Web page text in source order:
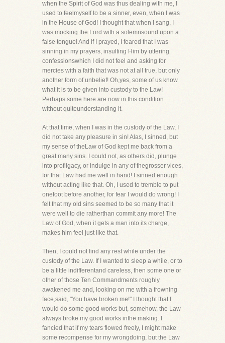
when the Spirit of God was thus dealing with me, I
used to feelmyself to be a sinner, even, when I was
in the House of God! I thought that when I sang, I
was mocking the Lord with a solemnsound upon a
false tongue! And if I prayed, I feared that I was
sinning in my prayers, insulting Him by uttering
confessionswhich I did not feel and asking for
mercies with a faith that was not at all true, but only
another form of unbelief! Oh,yes, some of us know
what it is to be given into custody to the Law!
Perhaps some here are now in this condition
without quiteunderstanding it.
At that time, when I was in the custody of the Law, I
did not take any pleasure in sin! Alas, I sinned, but
my sense of theLaw of God kept me back from a
great many sins. I could not, as others did, plunge
into profligacy, or indulge in any of thegrosser vices,
for that Law had me well in hand! I sinned enough
without acting like that. Oh, I used to tremble to put
onefoot before another, for fear I would do wrong! I
felt that my old sins seemed to be so many that it
were well to die ratherthan commit any more! The
Law of God, when it gets a man into its charge,
makes him feel just like that.
Then, I could not find any rest while under the
custody of the Law. If I wanted to sleep a while, or to
be a little indifferentand careless, then some one or
other of those Ten Commandments roughly
awakened me and, looking on me with a frowning
face,said, "You have broken me!" I thought that I
would do some good works but, somehow, the Law
always broke my good works inthe making. I
fancied that if my tears flowed freely, I might make
some recompense for my wrongdoing, but the Law